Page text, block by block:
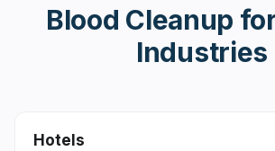
Blood Cleanup
Industries
Hotels